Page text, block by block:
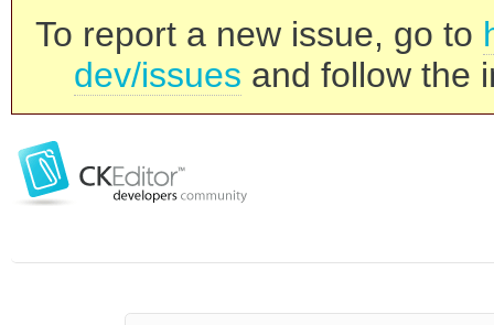
To report a new issue, go to
dev/issues and follow the